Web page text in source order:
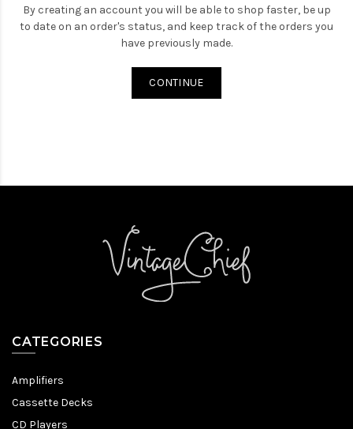
By creating an account you will be able to shop faster, be up
to date on an order's status, and keep track of the orders you
have previously made.
CONTINUE
CATEGORIES
Amplifiers
Cassette Decks
CD Players